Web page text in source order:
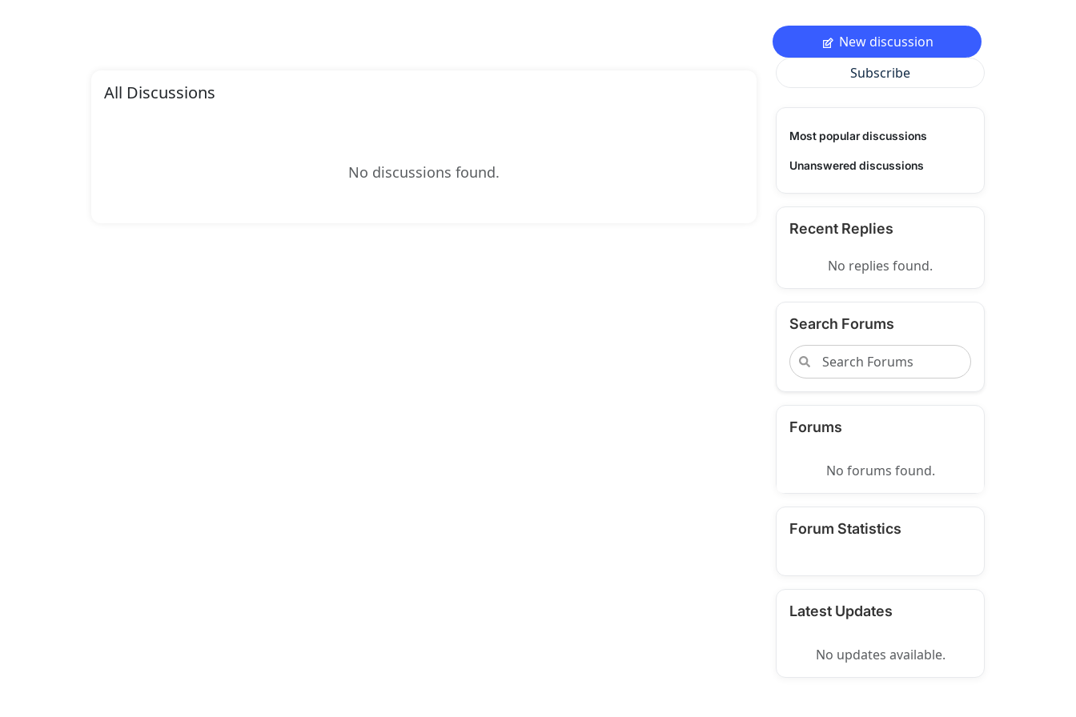
All Discussions
No discussions found.
New discussion
Subscribe
Most popular discussions
Unanswered discussions
Recent Replies
No replies found.
Search Forums
Forums
No forums found.
Forum Statistics
Latest Updates
No updates available.